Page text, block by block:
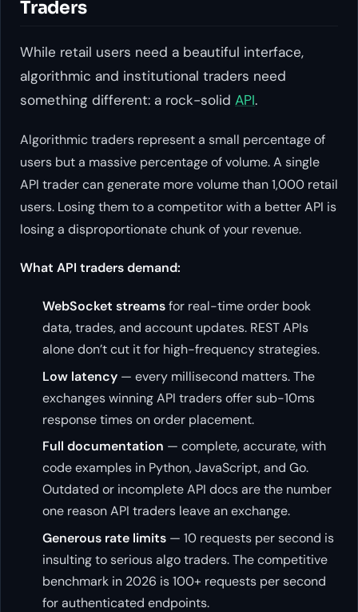
Traders
While retail users need a beautiful interface,
algorithmic and institutional traders need
something different: a rock-solid API.
Algorithmic traders represent a small percentage of
users but a massive percentage of volume. A single
API trader can generate more volume than 1,000 retail
users. Losing them to a competitor with a better API is
losing a disproportionate chunk of your revenue.
What API traders demand:
WebSocket streamsfor real-time order book
data, trades, and account updates. REST APIs
alone don’t cut it for high-frequency strategies.
Low latency — every millisecond matters. The
exchanges winning API traders offer sub-10ms
response times on order placement.
Full documentation — complete, accurate, with
code examples in Python, JavaScript, and Go.
Outdated or incomplete API docs are the number
one reason API traders leave an exchange.
Generous rate limits — 10 requests per second is
insulting to serious algo traders. The competitive
benchmark in 2026 is 100+ requests per second
for authenticated endpoints.